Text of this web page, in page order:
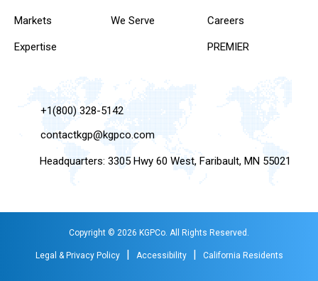
Markets
Expertise
We Serve Careers
PREMIER
+1(800) 328-5142
contactkgp@kgpco.com
Headquarters: 3305 Hwy 60 West, Faribault, MN 55021
Copyright © 2026 KGPCo. All Rights Reserved.
Legal & Privacy Policy | Accessibility | California Residents